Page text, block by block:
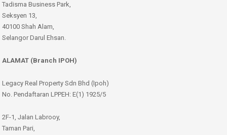
Tadisma Business Park,
Seksyen 13,
40100 Shah Alam,
Selangor Darul Ehsan.
ALAMAT (Branch IPOH)
Legacy Real Property Sdn Bhd (Ipoh)
No. Pendaftaran LPPEH: E(1) 1925/5
2F-1, Jalan Labrooy,
Taman Pari,